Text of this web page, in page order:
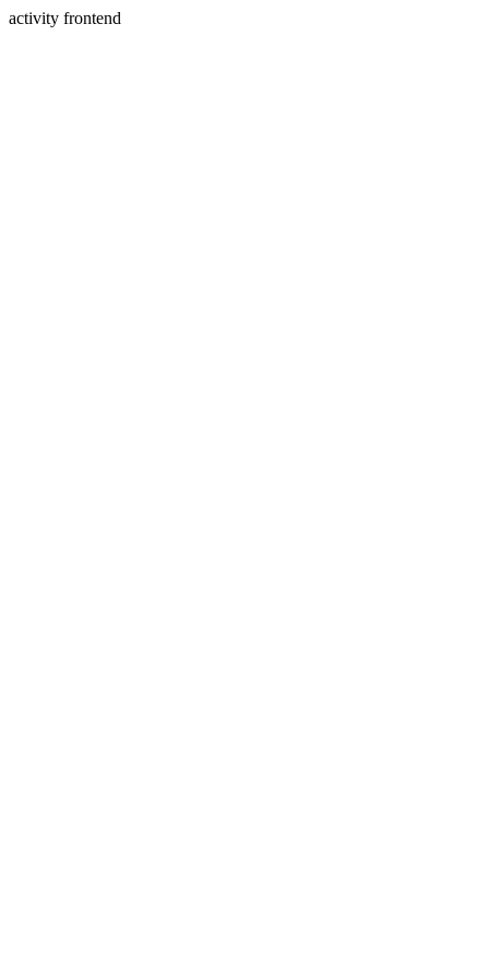
activity frontend